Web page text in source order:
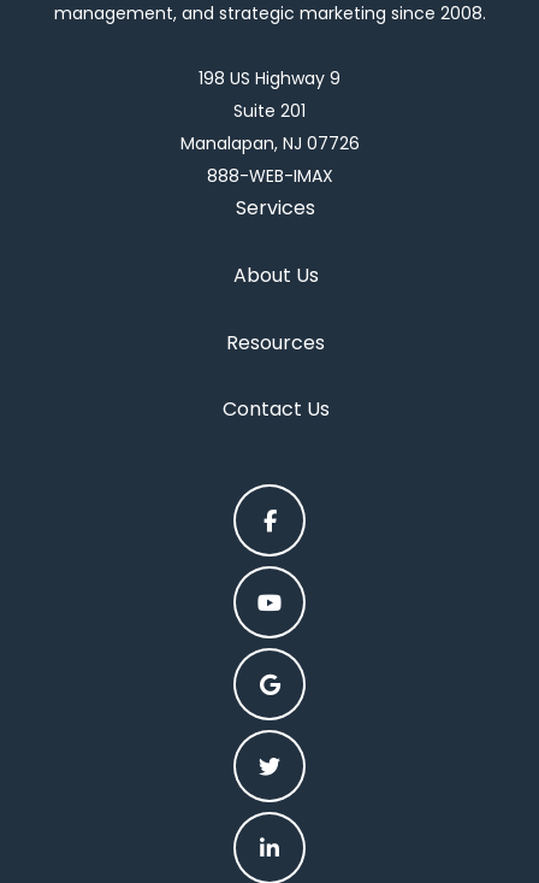
management, and strategic marketing since 2008.
198 US Highway 9
Suite 201
Manalapan, NJ 07726
888-WEB-IMAX
Services
About Us
Resources
Contact Us